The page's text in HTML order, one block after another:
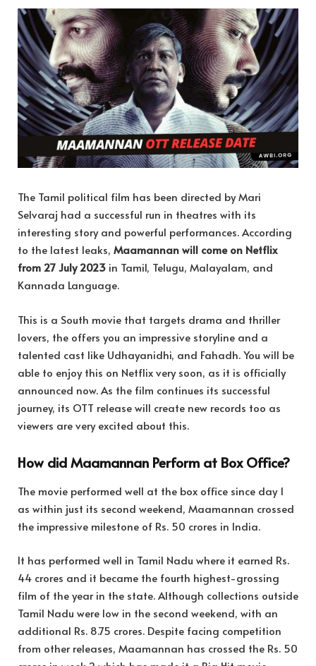
The Tamil political film has been directed by Mari
Selvaraj had a successful run in theatres with its
interesting story and powerful performances. According
to the latest leaks, Maamannan will come on Netflix
from 27 July 2023 in Tamil, Telugu, Malayalam, and
Kannada Language.
This is a South movie that targets drama and thriller
lovers, the offers you an impressive storyline and a
talented cast like Udhayanidhi, and Fahadh. You will be
able to enjoy this on Netflix very soon, as it is officially
announced now. As the film continues its successful
journey, its OTT release will create new records too as
viewers are very excited about this.
How did Maamannan Perform at Box Office?
The movie performed well at the box office since day 1
as within just its second weekend, Maamannan crossed
the impressive milestone of Rs. 50 crores in India.
It has performed well in Tamil Nadu where it earned Rs.
44 crores and it became the fourth highest-grossing
film of the year in the state. Although collections outside
Tamil Nadu were low in the second weekend, with an
additional Rs. 8.75 crores. Despite facing competition
from other releases, Maamannan has crossed the Rs. 50